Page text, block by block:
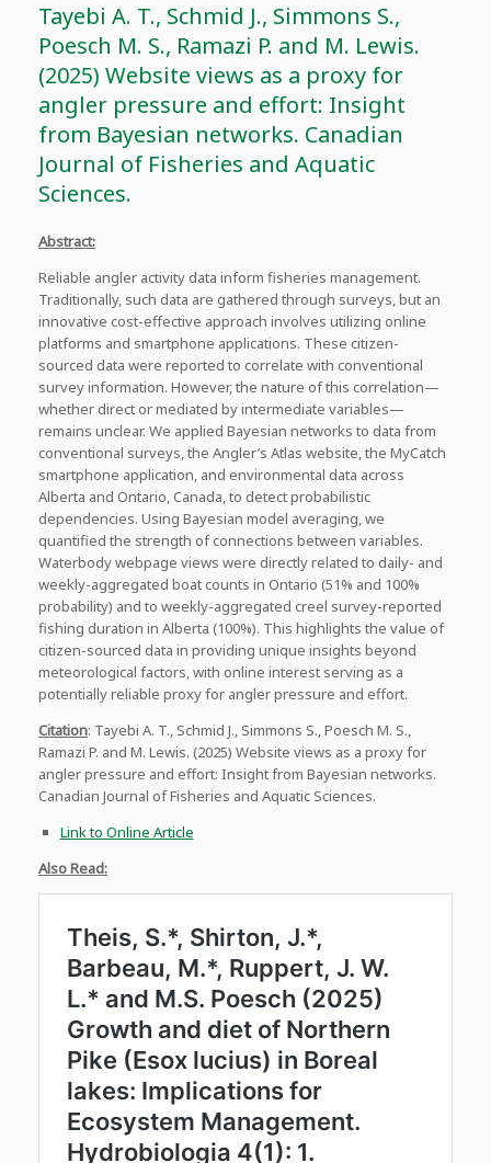
Tayebi A. T., Schmid J., Simmons S.,
Poesch M. S., Ramazi P. and M. Lewis.
(2025) Website views as a proxy for
angler pressure and effort: Insight
from Bayesian networks. Canadian
Journal of Fisheries and Aquatic
Sciences.
Abstract:
Reliable angler activity data inform fisheries management.
Traditionally, such data are gathered through surveys, but an
innovative cost-effective approach involves utilizing online
platforms and smartphone applications. These citizen-
sourced data were reported to correlate with conventional
survey information. However, the nature of this correlation—
whether direct or mediated by intermediate variables—
remains unclear. We applied Bayesian networks to data from
conventional surveys, the Angler’s Atlas website, the MyCatch
smartphone application, and environmental data across
Alberta and Ontario, Canada, to detect probabilistic
dependencies. Using Bayesian model averaging, we
quantified the strength of connections between variables.
Waterbody webpage views were directly related to daily- and
weekly-aggregated boat counts in Ontario (51% and 100%
probability) and to weekly-aggregated creel survey-reported
fishing duration in Alberta (100%). This highlights the value of
citizen-sourced data in providing unique insights beyond
meteorological factors, with online interest serving as a
potentially reliable proxy for angler pressure and effort.
Citation: Tayebi A. T., Schmid J., Simmons S., Poesch M. S.,
Ramazi P. and M. Lewis. (2025) Website views as a proxy for
angler pressure and effort: Insight from Bayesian networks.
Canadian Journal of Fisheries and Aquatic Sciences.
Link to Online Article
Also Read: